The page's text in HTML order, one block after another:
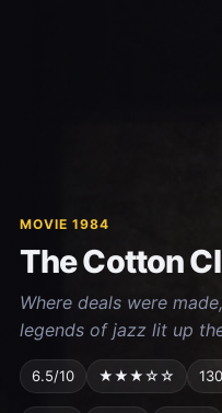
MOVIE 1984
The Cotton
Where deals were
legends of jazz lit up
6.5/10 ★★★☆☆